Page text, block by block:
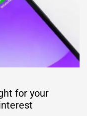
for your